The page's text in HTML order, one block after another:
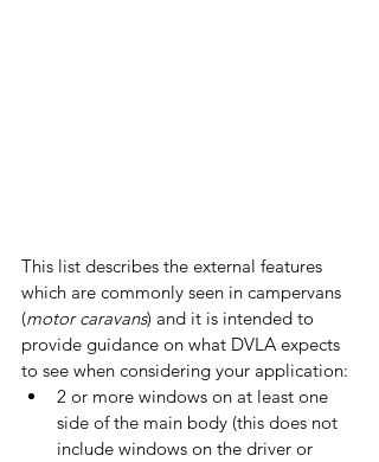
This list describes the external features
which are commonly seen in campervans
(motor caravans) and it is intended to
provide guidance on what DVLA expects
to see when considering your application:
2 or more windows on at least one
side of the main body (this does not
include windows on the driver or